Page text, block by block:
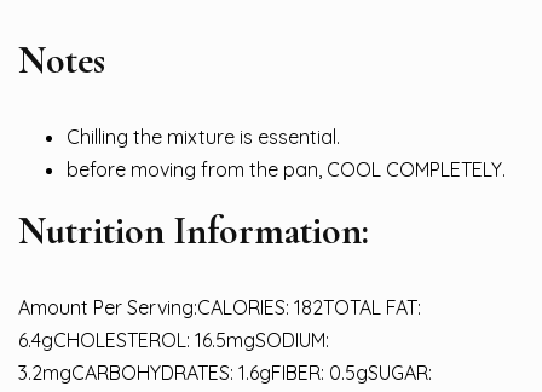
Notes
Chilling the mixture is essential.
before moving from the pan, COOL COMPLETELY.
Nutrition Information:
Amount Per Serving:CALORIES: 182TOTAL FAT:
6.4gCHOLESTEROL: 16.5mgSODIUM:
3.2mgCARBOHYDRATES: 1.6gFIBER: 0.5gSUGAR: